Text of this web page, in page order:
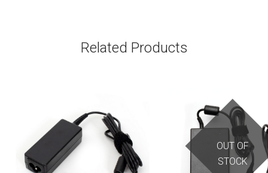
Related Products
OUT OF
STOCK